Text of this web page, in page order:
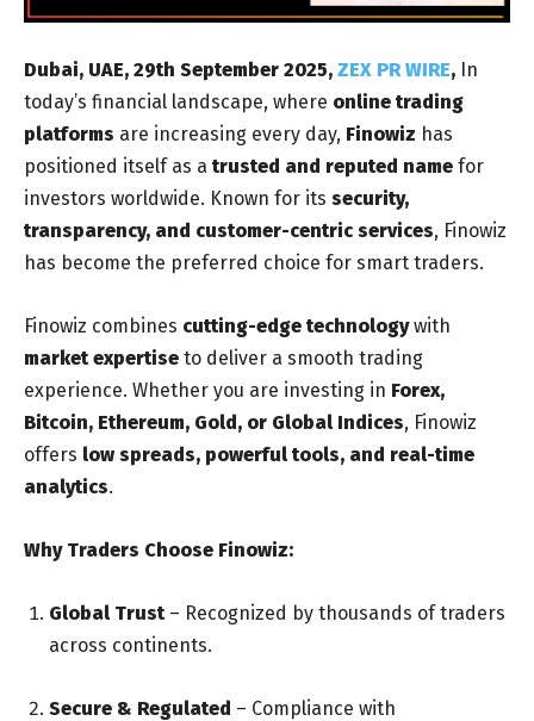
Dubai, UAE, 29th September 2025, ZEX PR WIRE, In
today’s financial landscape, where online trading
platforms are increasing every day, Finowiz has
positioned itself as a trusted and reputed name for
investors worldwide. Known for its security,
transparency, and customer-centric services, Finowiz
has become the preferred choice for smart traders.
Finowiz combines cutting-edge technologywith
market expertise to deliver a smooth trading
experience. Whether you are investing in Forex,
Bitcoin, Ethereum, Gold, or Global Indices, Finowiz
offers low spreads, powerful tools, and real-time
analytics.
Why Traders Choose Finowiz:
Global Trust– Recognized by thousands of traders
across continents.
Secure & Regulated – Compliance with